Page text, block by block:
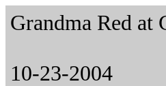
Grandma Red at
10-23-2004